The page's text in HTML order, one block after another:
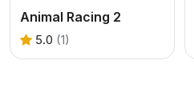
Animal Racing 2
5.0 (1)